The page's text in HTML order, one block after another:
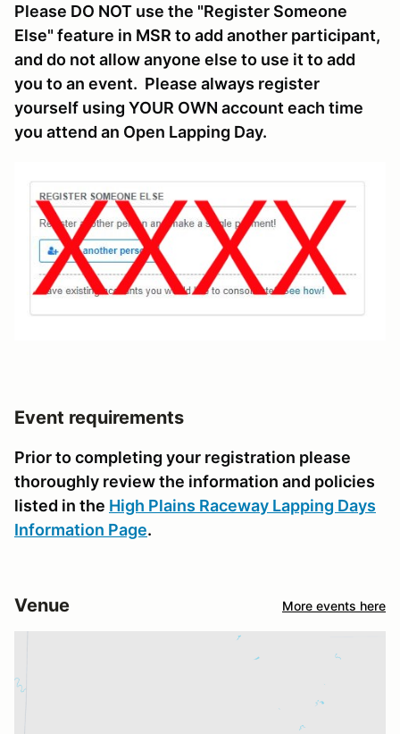
Please DO NOT use the "Register Someone
Else" feature in MSR to add another participant,
and do not allow anyone else to use it to add
you to an event. Please always register
yourself using YOUR OWN account each time
you attend an Open Lapping Day.
Event requirements
Prior to completing your registration please
thoroughly review the information and policies
listed in the High Plains Raceway Lapping Days
Information Page.
Venue More events here